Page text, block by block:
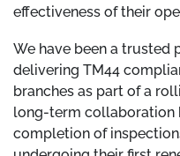
effectiveness of their
We have been a trusted
delivering TM44
branches as part of a
long-term collaboration
completion of